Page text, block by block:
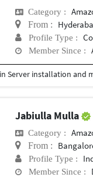
Category :
From :
Profile Type :
Member Since :
Server installation
Jabiulla Mulla
Category :
From :
Profile Type :
Member Since :